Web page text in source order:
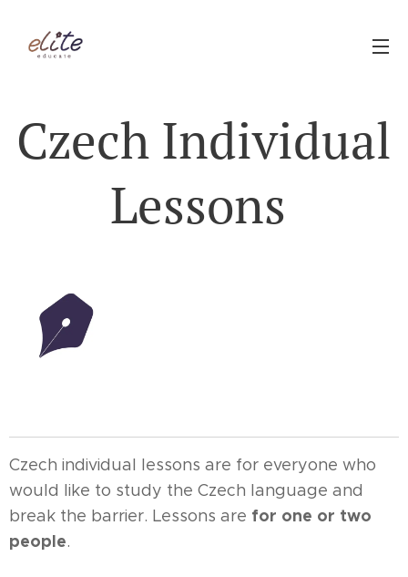
Czech Individual
Lessons
Czech individual lessons are for everyone who
would like to study the Czech language and
break the barrier. Lessons are for one or two
people.